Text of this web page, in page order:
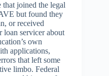
that joined the legal
but found they
or received
loan servicer about
own
applications,
that left some
limbo. Federal